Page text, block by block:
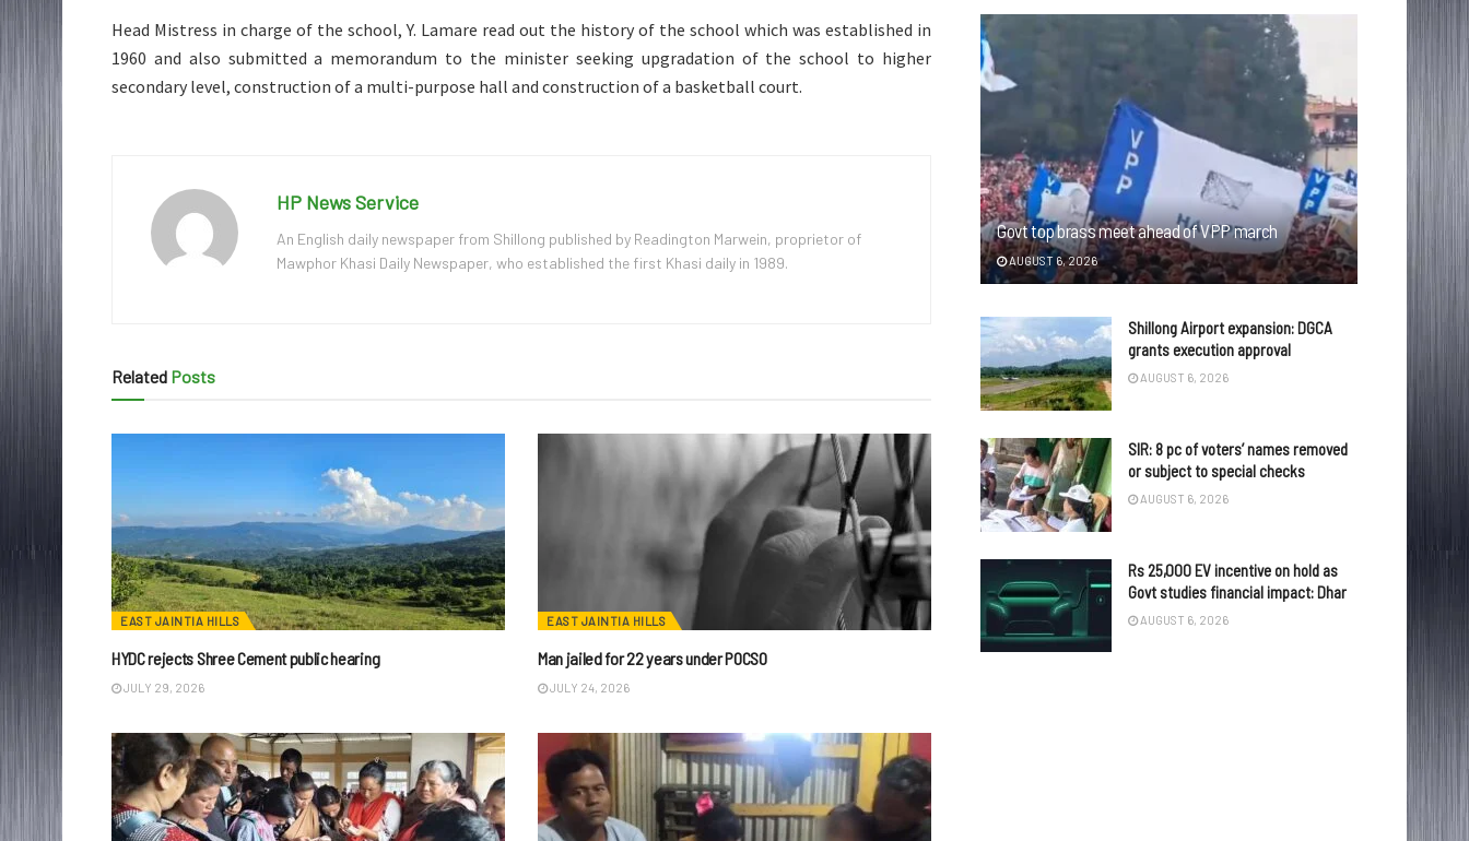
Head Mistress in charge of the school, Y. Lamare read out the history of the school which was established in
1960 and also submitted a memorandum to the minister seeking upgradation of the school to higher
secondary level, construction of a multi-purpose hall and construction of a basketball court.
HP News Service
An English daily newspaper from Shillong published by Readington Marwein, proprietor of
Mawphor Khasi Daily Newspaper, who established the first Khasi daily in 1989.
Related Posts
EAST JAINTIA HILLS
HYDC rejects Shree Cement public hearing
JULY 29, 2026
EAST JAINTIA HILLS
Man jailed for 22 years under POCSO
JULY 24, 2026
Govt top brass meet ahead of VPP march
AUGUST 6, 2026
Shillong Airport expansion: DGCA
grants execution approval
AUGUST 6, 2026
SIR: 8 pc of voters’ names removed
or subject to special checks
AUGUST 6, 2026
Rs 25,000 EV incentive on hold as
Govt studies financial impact: Dhar
AUGUST 6, 2026